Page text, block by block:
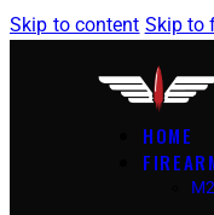
Skip to content Skip to
HOME